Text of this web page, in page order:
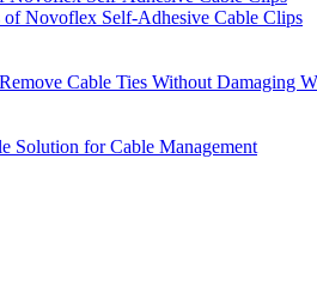
of Novoflex Self-Adhesive Cable Clips
Cable Ties Without Damaging
Solution for Cable Management